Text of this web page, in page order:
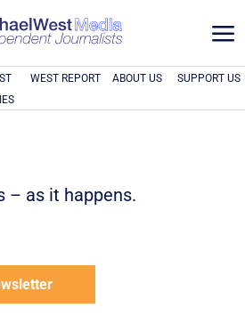
a
WEST REPORT ABOUT US SUPPORT US
– as it happens.